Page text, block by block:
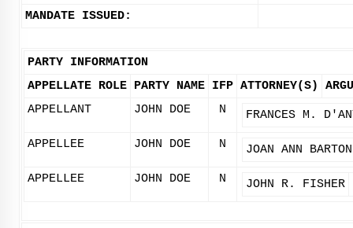
MANDATE ISSUED:
PARTY INFORMATION
APPELLATE ROLE PARTY NAME IFP ATTORNEY(S)
APPELLANT
JOHN DOE N FRANCES M.
APPELLEE JOHN DOE N JOAN ANN BARTON
APPELLEE JOHN DOE N JOHN R. FISHER